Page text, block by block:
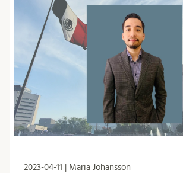
2023-04-11 | Maria Johansson